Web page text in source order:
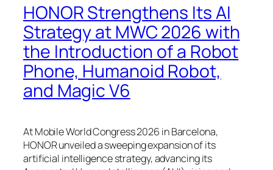
HONOR Strengthens Its AI
Strategy at MWC 2026 with
the Introduction of a Robot
Phone, Humanoid Robot,
and Magic V6
At Mobile World Congress 2026 in Barcelona,
HONOR unveiled a sweeping expansion of its
artificial intelligence strategy, advancing its